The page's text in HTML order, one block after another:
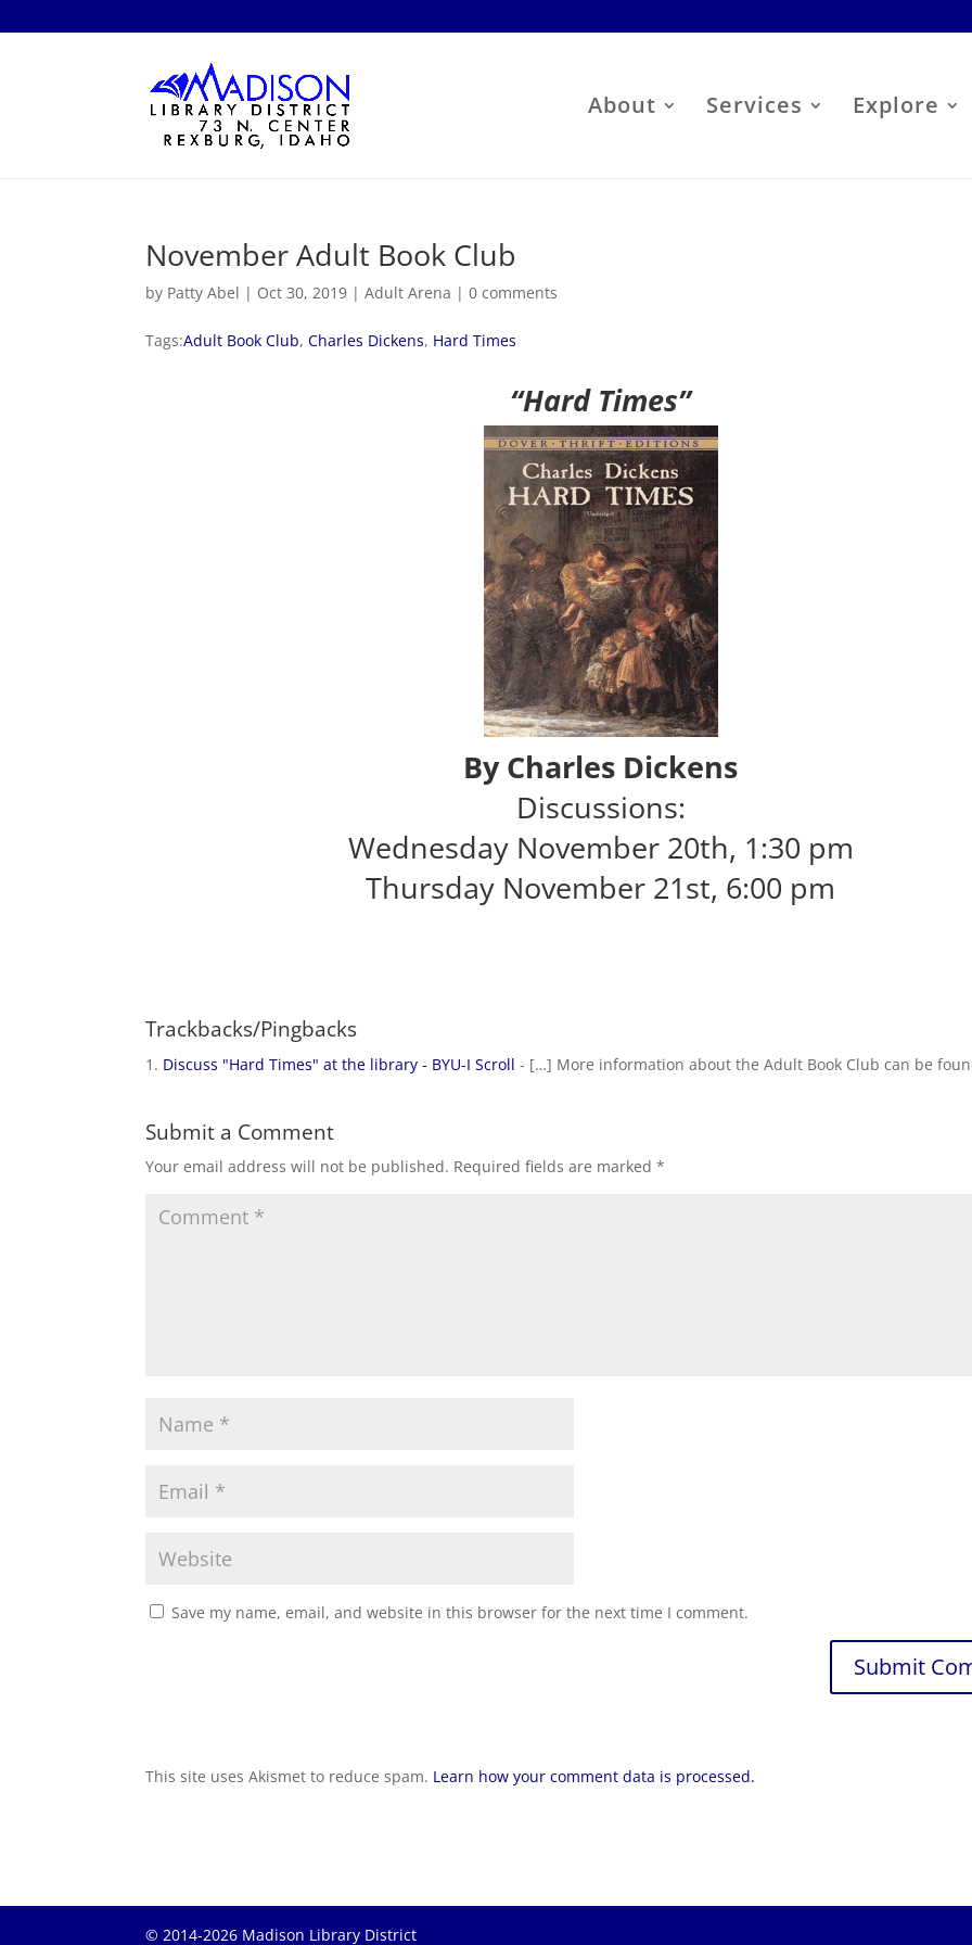
About Services Explore
November Adult Book Club
by Patty Abel | Oct 30, 2019 |Adult Arena |0 comments
Tags:Adult Book Club,Charles Dickens, Hard Times
“Hard Times”
By Charles Dickens
Discussions:
Wednesday November 20th, 1:30 pm
Thursday November 21st, 6:00 pm
Trackbacks/Pingbacks
Discuss "Hard Times" at the library - BYU-I Scroll - […] More information about the Adult Book Club can be
Submit a Comment
Your email address will not be published. Required fields are marked*
Save my name, email, and website in this browser for the next time I comment.
This site uses Akismet to reduce spam. Learn how your comment data is processed.
© 2014-2026 Madison Library District